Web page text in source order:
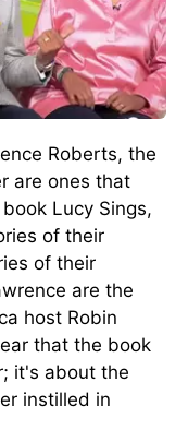
Roberts, the
are ones that
Lucy Sings,
of their
of their
are the
host Robin
that the book
it's about the
instilled in